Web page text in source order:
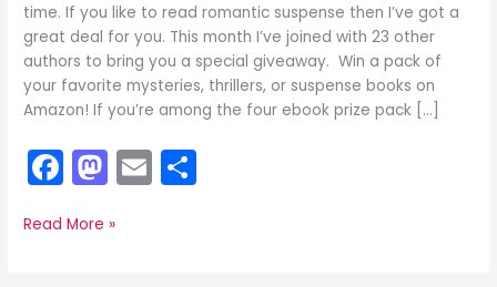
time. If you like to read romantic suspense then I’ve got a
great deal for you. This month I’ve joined with 23 other
authors to bring you a special giveaway. Win a pack of
your favorite mysteries, thrillers, or suspense books on
Amazon! If you’re among the four ebook prize pack […]
F
a
c
M
a
st
E
m
Want
Read More »